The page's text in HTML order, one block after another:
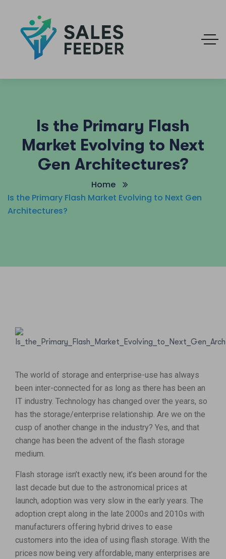
Is the Primary Flash
Market Evolving to Next
Gen Architectures?
Home
Is the Primary Flash Market Evolving to Next Gen
Architectures?
The world of storage and enterprise-use has always
been inter-connected for as long as there has been an
IT industry. Technology has changed over the years, so
has the storage/enterprise relationship. Are we on the
cusp of another change in the industry? Yes, and that
change has been the advent of the flash storage
medium.
Flash storage isn’t exactly new, it’s been around for the
last decade but due to the astronomical prices at
launch, adoption was very slow in the early years. The
adoption crept along in the late 2000s and 2010s with
manufacturers offering hybrid drives to ease
customers into the idea of using flash storage. With the
prices now being very affordable, many enterprises are